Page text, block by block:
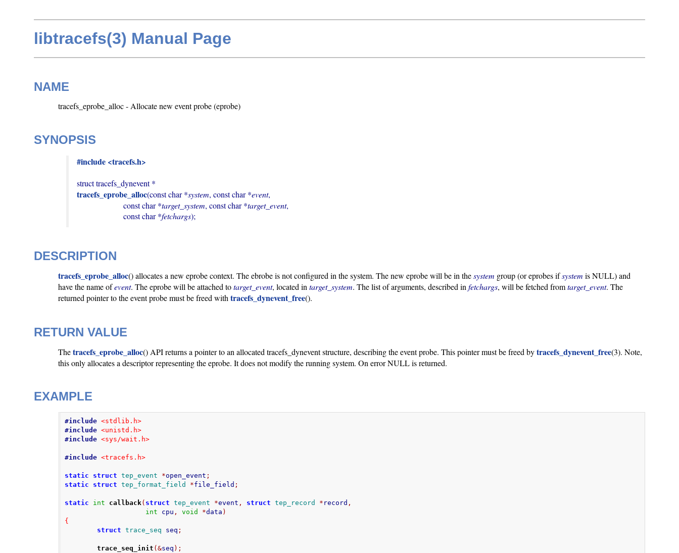
libtracefs(3) Manual Page
NAME
tracefs_eprobe_alloc - Allocate new event probe (eprobe)
SYNOPSIS
#include <tracefs.h>
tracefs_eprobe_alloc(const char *system, const char *event,
                       const char *
target_system, const char *target_event,
                       const char *
fetchargs);
DESCRIPTION
tracefs_eprobe_alloc() allocates a new eprobe context. The ebrobe is not configured in the system. The new eprobe will be in thesystem group (or eprobes ifsystem is NULL) and
have the name ofevent. The eprobe will be attached totarget_event, located intarget_system. The list of arguments, described infetchargs, will be fetched fromtarget_event. The
returned pointer to the event probe must be freed withtracefs_dynevent_free().
RETURN VALUE
Thetracefs_eprobe_alloc() API returns a pointer to an allocated tracefs_dynevent structure, describing the event probe. This pointer must be freed bytracefs_dynevent_free(3). Note,
this only allocates a descriptor representing the eprobe. It does not modify the running system. On error NULL is returned.
EXAMPLE
#include <stdlib.h>
#include <unistd.h>
#include <sys/wait.h>
#include <tracefs.h>
static struct tep_event *open_event ;
static
struct tep_format_field *file_field ;
static int callback( struct tep_event *event , struct tep_record * record ,
int cpu , void *data )
{
struct
trace_seq seq ;
trace_seq_init (&seq );